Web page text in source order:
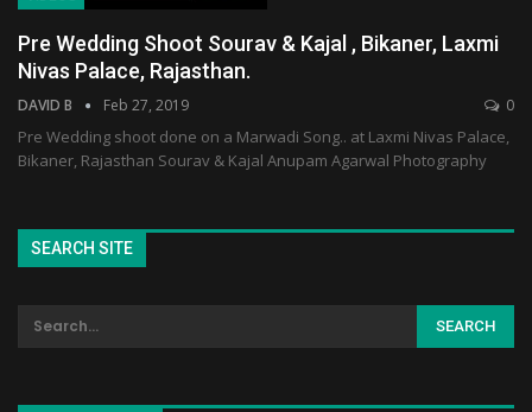
Pre Wedding Shoot Sourav & Kajal , Bikaner, Laxmi
Nivas Palace, Rajasthan.
DAVID B Feb 27, 2019 0
Pre Wedding shoot done on a Marwadi Song.. at Laxmi Nivas Palace,
Bikaner, Rajasthan Sourav & Kajal Anupam Agarwal Photography
SEARCH SITE